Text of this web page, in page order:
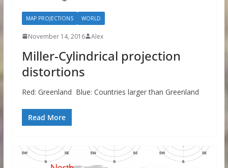
MAP PROJECTIONS WORLD
November 14, 2016 Alex
Miller-Cylindrical projection
distortions
Red: Greenland Blue: Countries larger than Greenland
Read More